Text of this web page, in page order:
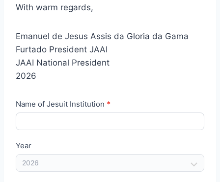
With warm regards,
Emanuel de Jesus Assis da Gloria da Gama
Furtado President JAAI
JAAI National President
2026
J
A
A
I
B
l
Name of Jesuit Institution *
Year